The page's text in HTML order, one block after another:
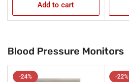
Add to cart
Blood Pressure Monitors
-24% -22%